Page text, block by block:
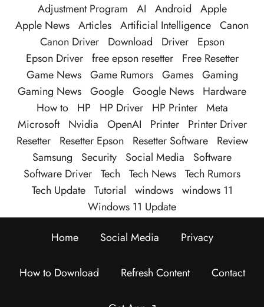
Adjustment Program AI Android
Apple
Apple News Articles Artificial Intelligence Canon
Canon Driver
Download Driver
Epson
Epson Driver free epson resetter
Free Resetter
Game News Game Rumors Games Gaming
Gaming News Google Google News
Hardware
How to
HP HP Driver HP Printer Meta
Microsoft
Nvidia OpenAI Printer
Printer Driver
Resetter
Resetter Epson Resetter Software
Review
Samsung
Security Social Media
Software
Software Driver Tech Tech News Tech Rumors
Tech Update Tutorial windows windows 11
Windows 11 Update
Home
Social Media Privacy
How to Download Refresh Content Contact